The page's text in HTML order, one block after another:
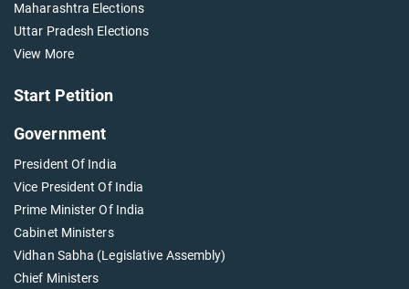
Maharashtra Elections
Uttar Pradesh Elections
View More
Start Petition
Government
President Of India
Vice President Of India
Prime Minister Of India
Cabinet Ministers
Vidhan Sabha (Legislative Assembly)
Chief Ministers